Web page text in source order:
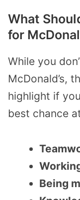
What
for
While you
McDonald’s,
highlight if
best chance
Being